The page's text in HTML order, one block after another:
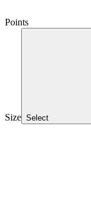
Points
Size Select